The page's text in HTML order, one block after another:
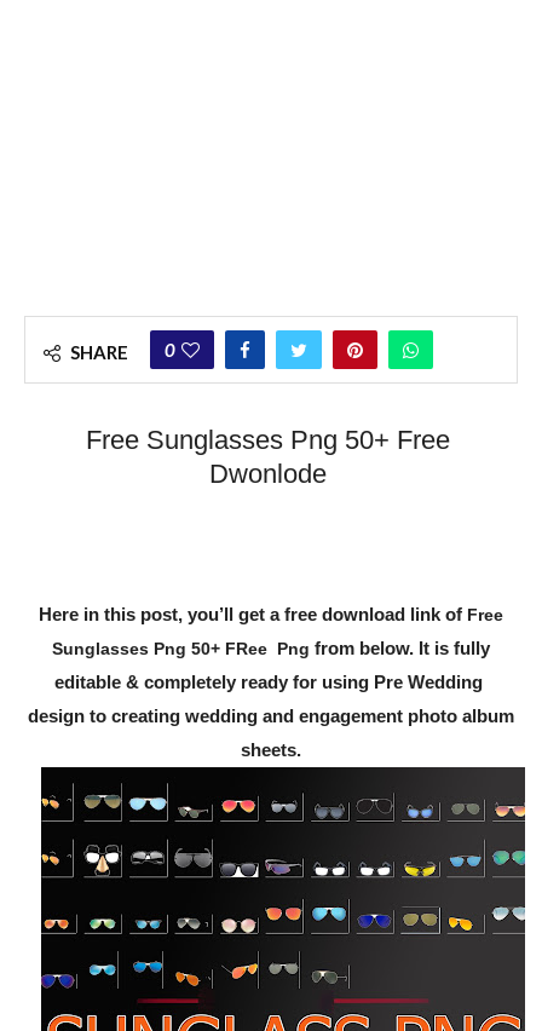
SHARE 0
Free Sunglasses Png 50+ Free
Dwonlode
Here in this post, you’ll get a free download link of Free
Sunglasses Png 50+ FRee Png from below. It is fully
editable & completely ready for using Pre Wedding
design to creating wedding and engagement photo album
sheets.